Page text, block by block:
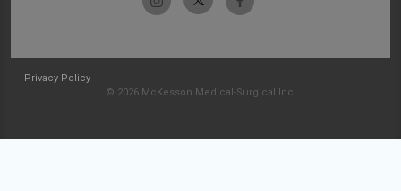
Privacy Policy
© 2026 McKesson Medical-Surgical Inc.